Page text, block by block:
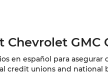
GMC
en español para
credit unions and national